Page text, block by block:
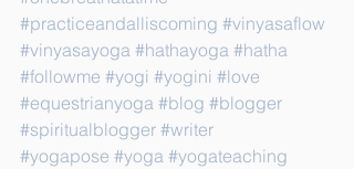
#practiceandalliscoming #vinyasaflow
#vinyasayoga #hathayoga #hatha
#followme #yogi #yogini #love
#equestrianyoga #blog #blogger
#spiritualblogger #writer
#yogapose #yoga #yogateaching